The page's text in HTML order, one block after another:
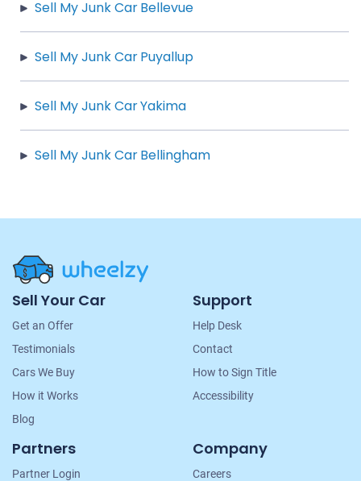
Sell My Junk Car Bellevue
Sell My Junk Car Puyallup
Sell My Junk Car Yakima
Sell My Junk Car Bellingham
Site
Navigation
Sell Your Car
Get an Offer
Testimonials
Cars We Buy
How it Works
Blog
Support
Help Desk
Contact
How to Sign Title
Accessibility
Partners
Partner Login
Company
Careers